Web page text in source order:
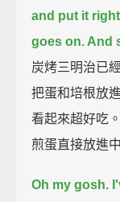
and put it
goes on. And
炭烤三明治已
把蛋和培根放
看起來超好吃
煎蛋直接放進
Oh my gosh.